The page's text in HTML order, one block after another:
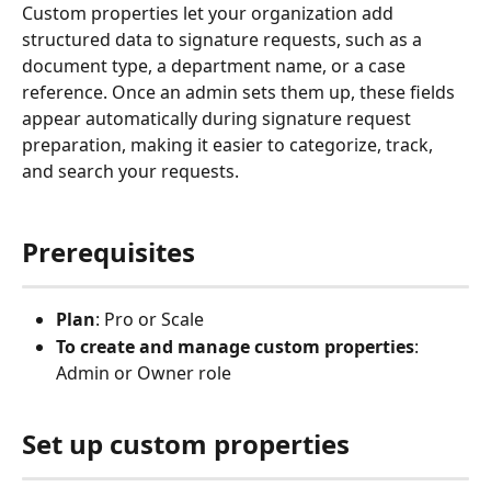
Custom properties let your organization add
structured data to signature requests, such as a
document type, a department name, or a case
reference. Once an admin sets them up, these fields
appear automatically during signature request
preparation, making it easier to categorize, track,
and search your requests.
Prerequisites
Plan: Pro or Scale
To create and manage custom properties:
Admin or Owner role
Set up custom properties